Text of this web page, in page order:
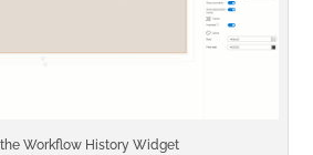
Workflow History Widget